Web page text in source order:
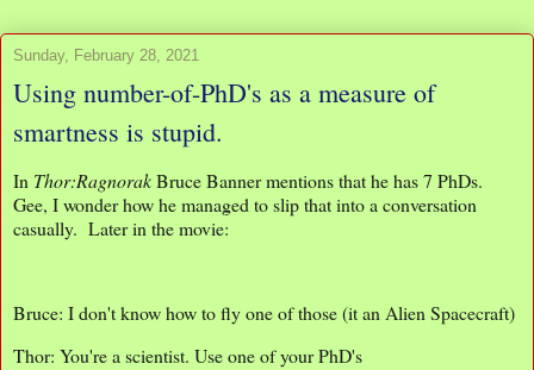
Sunday, February 28, 2021
Using number-of-PhD's as a measure of
smartness is stupid.
In Thor:RagnorakBruce Banner mentions that he has 7 PhDs.
Gee, I wonder how he managed to slip that into a conversation
casually. Later in the movie:
Bruce: I don't know how to fly one of those (it an Alien Spacecraft)
Thor: You're a scientist. Use one of your PhD's